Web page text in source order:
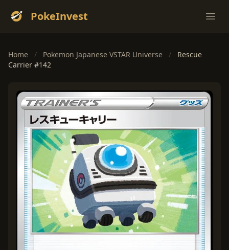
PokeInvest
Home / Pokemon Japanese VSTAR Universe /
Rescue
Carrier #142